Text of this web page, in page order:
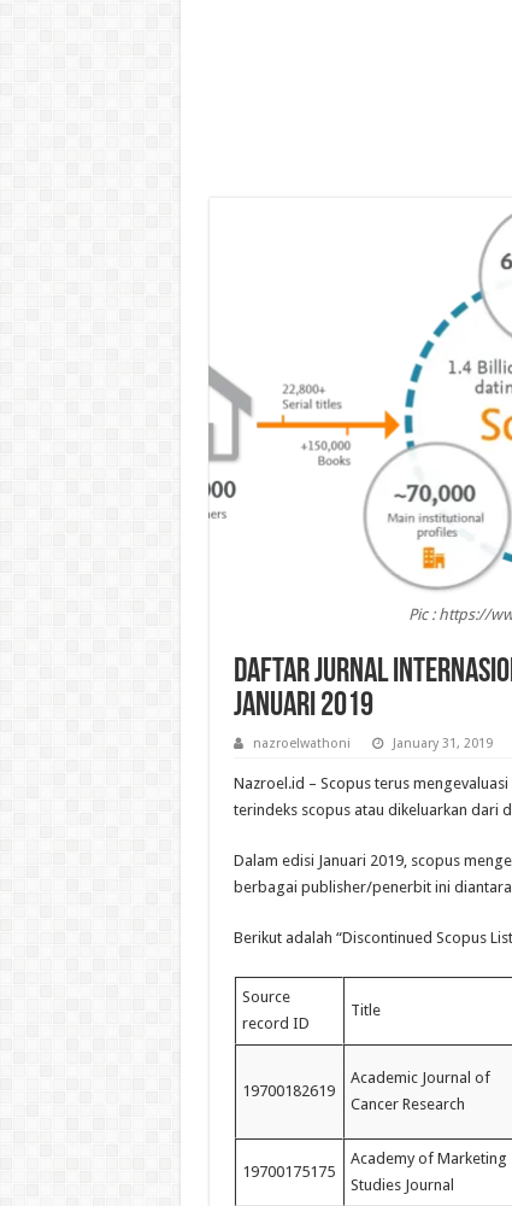
Pic : https://
Daftar Jurnal
Januari 2019
nazroelwathoni January 31, 2019
Nazroel.id – Scopus terus
terindeks scopus atau dikeluarkan dari
Dalam edisi Januari 2019, scopus
berbagai publisher/penerbit ini
Berikut adalah “Discontinued Scopus
Source
record ID
Title
19700182619
Academic Journal of
Cancer Research
19700175175
Academy of Marketing
Studies Journal